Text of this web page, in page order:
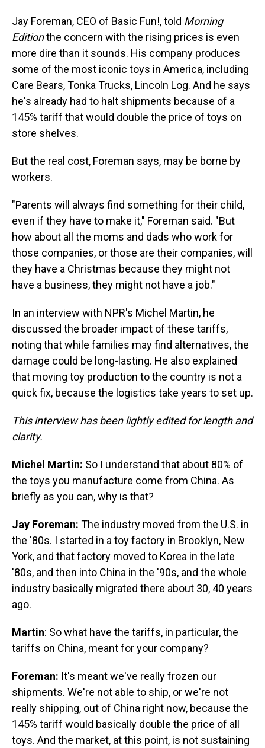
Jay Foreman, CEO of Basic Fun!, told Morning
Editionthe concern with the rising prices is even
more dire than it sounds. His company produces
some of the most iconic toys in America, including
Care Bears, Tonka Trucks, Lincoln Log. And he says
he's already had to halt shipments because of a
145% tariff that would double the price of toys on
store shelves.
But the real cost, Foreman says, may be borne by
workers.
"Parents will always find something for their child,
even if they have to make it," Foreman said. "But
how about all the moms and dads who work for
those companies, or those are their companies, will
they have a Christmas because they might not
have a business, they might not have a job."
In an interview with NPR's Michel Martin, he
discussed the broader impact of these tariffs,
noting that while families may find alternatives, the
damage could be long-lasting. He also explained
that moving toy production to the country is not a
quick fix, because the logistics take years to set up.
This interview has been lightly edited for length and
clarity.
Michel Martin: So I understand that about 80% of
the toys you manufacture come from China. As
briefly as you can, why is that?
Jay Foreman: The industry moved from the U.S. in
the '80s. I started in a toy factory in Brooklyn, New
York, and that factory moved to Korea in the late
'80s, and then into China in the '90s, and the whole
industry basically migrated there about 30, 40 years
ago.
Martin: So what have the tariffs, in particular, the
tariffs on China, meant for your company?
Foreman: It's meant we've really frozen our
shipments. We're not able to ship, or we're not
really shipping, out of China right now, because the
145% tariff would basically double the price of all
toys. And the market, at this point, is not sustaining